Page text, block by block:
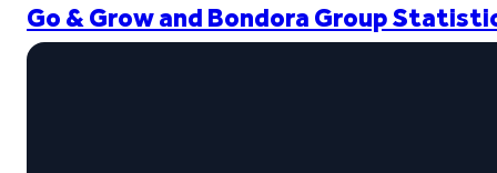
Go & Grow and Bondora Group